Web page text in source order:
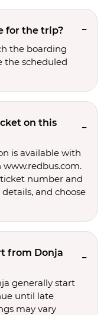
for the trip?
the boarding
the scheduled
on this
is available with
www.redbus.com.
number and
and choose
from Donja
generally start
until late
may vary